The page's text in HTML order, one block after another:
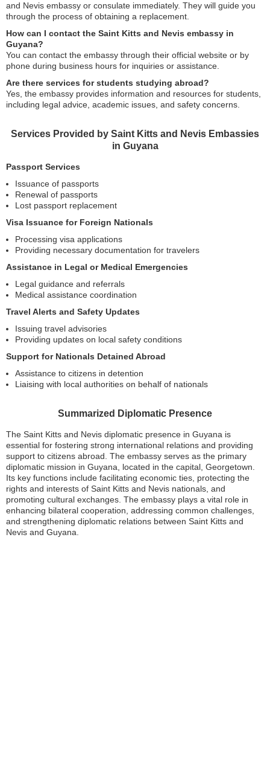
and Nevis embassy or consulate immediately. They will guide you
through the process of obtaining a replacement.
How can I contact the Saint Kitts and Nevis embassy in
Guyana?
You can contact the embassy through their official website or by
phone during business hours for inquiries or assistance.
Are there services for students studying abroad?
Yes, the embassy provides information and resources for students,
including legal advice, academic issues, and safety concerns.
Services Provided by Saint Kitts and Nevis Embassies
in Guyana
Passport Services
Issuance of passports
Renewal of passports
Lost passport replacement
Visa Issuance for Foreign Nationals
Processing visa applications
Providing necessary documentation for travelers
Assistance in Legal or Medical Emergencies
Legal guidance and referrals
Medical assistance coordination
Travel Alerts and Safety Updates
Issuing travel advisories
Providing updates on local safety conditions
Support for Nationals Detained Abroad
Assistance to citizens in detention
Liaising with local authorities on behalf of nationals
Summarized Diplomatic Presence
The Saint Kitts and Nevis diplomatic presence in Guyana is
essential for fostering strong international relations and providing
support to citizens abroad. The embassy serves as the primary
diplomatic mission in Guyana, located in the capital, Georgetown.
Its key functions include facilitating economic ties, protecting the
rights and interests of Saint Kitts and Nevis nationals, and
promoting cultural exchanges. The embassy plays a vital role in
enhancing bilateral cooperation, addressing common challenges,
and strengthening diplomatic relations between Saint Kitts and
Nevis and Guyana.